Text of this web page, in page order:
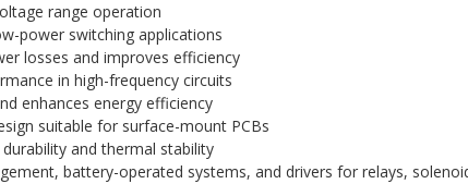
range operation
power switching applications
losses and improves efficiency
in high-frequency circuits
enhances energy efficiency
suitable for surface-mount PCBs
and thermal stability
battery-operated systems, and drivers for relays,